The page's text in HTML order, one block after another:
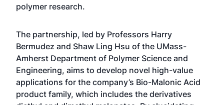
polymer research.
The partnership, led by Professors Harry
Bermudez and Shaw Ling Hsu of the UMass-
Amherst Department of Polymer Science and
Engineering, aims to develop novel high-value
applications for the company’s Bio-Malonic Acid
product family, which includes the derivatives